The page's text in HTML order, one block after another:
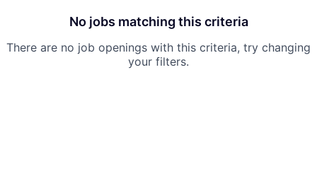
No jobs matching this criteria
There are no job openings with this criteria, try changing
your filters.